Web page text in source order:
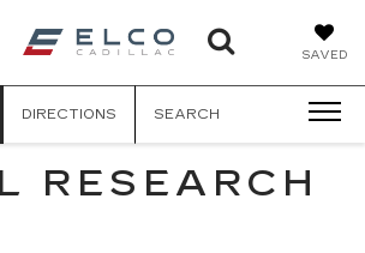
SAVED
ELCO
DIRECTIONS SEARCH
RESEARCH